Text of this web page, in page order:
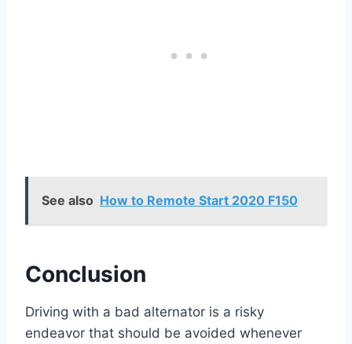
See also How to Remote Start 2020 F150
Conclusion
Driving with a bad alternator is a risky
endeavor that should be avoided whenever